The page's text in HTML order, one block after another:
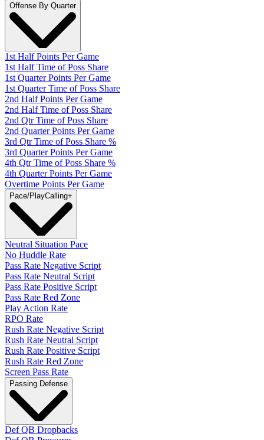
Offense By Quarter
1st Half Points Per Game
1st Half Time of Poss Share
1st Quarter Points Per Game
1st Quarter Time of Poss Share
2nd Half Points Per Game
2nd Half Time of Poss Share
2nd Qtr Time of Poss Share
2nd Quarter Points Per Game
3rd Qtr Time of Poss Share %
3rd Quarter Points Per Game
4th Qtr Time of Poss Share %
4th Quarter Points Per Game
Overtime Points Per Game
Pace/PlayCalling+
Neutral Situation Pace
No Huddle Rate
Pass Rate Negative Script
Pass Rate Neutral Script
Pass Rate Positive Script
Pass Rate Red Zone
Play Action Rate
RPO Rate
Rush Rate Negative Script
Rush Rate Neutral Script
Rush Rate Positive Script
Rush Rate Red Zone
Screen Pass Rate
Passing Defense
Def QB Dropbacks